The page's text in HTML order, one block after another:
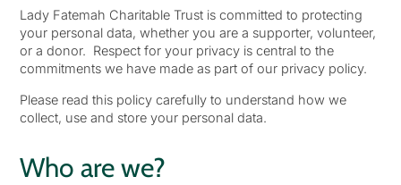
Lady Fatemah Charitable Trust is committed to protecting
your personal data, whether you are a supporter, volunteer,
or a donor. Respect for your privacy is central to the
commitments we have made as part of our privacy policy.
Please read this policy carefully to understand how we
collect, use and store your personal data.
Who are we?